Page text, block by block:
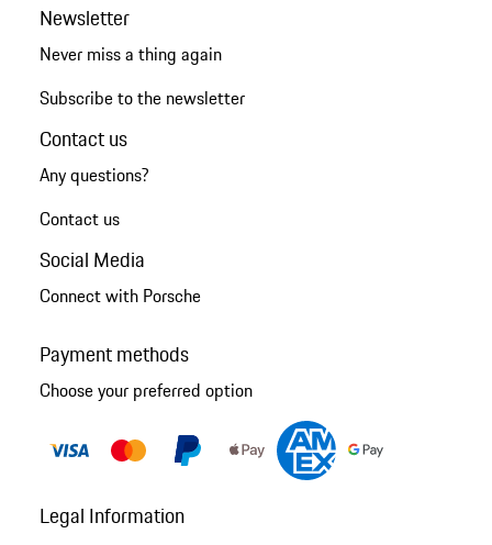
Newsletter
Never miss a thing again
Subscribe to the newsletter
Contact us
Any questions?
Contact us
Social Media
Connect with Porsche
Payment methods
Choose your preferred option
Legal Information